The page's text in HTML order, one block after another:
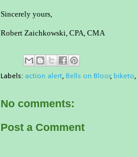
Sincerely yours,
Robert Zaichkowski, CPA, CMA
Labels: action alert, Bells on Bloor, biketo,
No comments:
Post a Comment